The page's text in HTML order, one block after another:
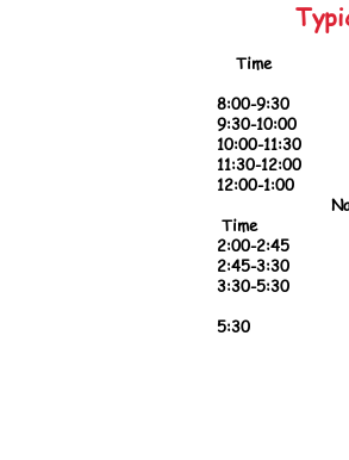
Time
8:00-
9:30-
10:00-11:30
11:30-
12:00-1:00
Nap
Time
2:00-2:45
2:45-3:30
3:30-5:30
/
5:30